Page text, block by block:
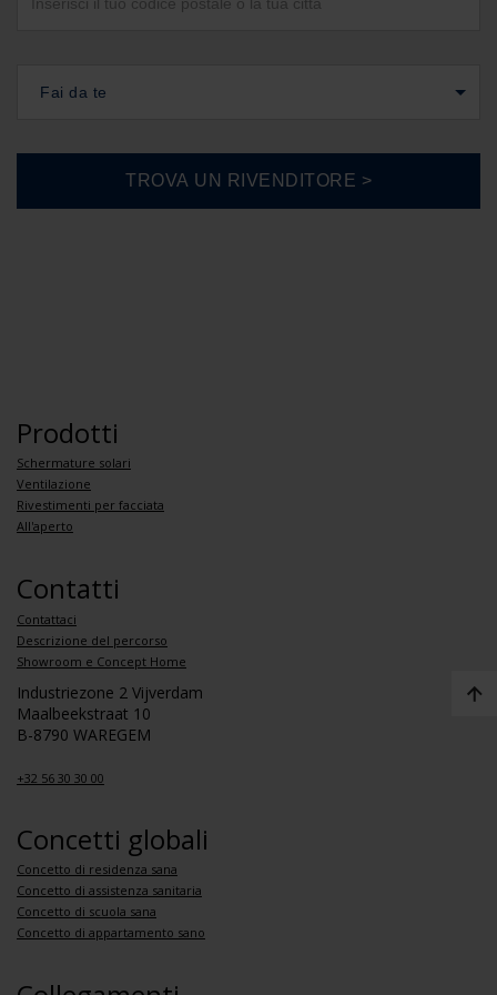
Fai da te
Prodotti
Schermature solari
Ventilazione
Rivestimenti per facciata
All'aperto
Contatti
Contattaci
Descrizione del percorso
Showroom e Concept Home
Industriezone 2 Vijverdam
Maalbeekstraat 10
B-8790 WAREGEM
+32 56 30 30 00
Concetti globali
Concetto di residenza sana
Concetto di assistenza sanitaria
Concetto di scuola sana
Concetto di appartamento sano